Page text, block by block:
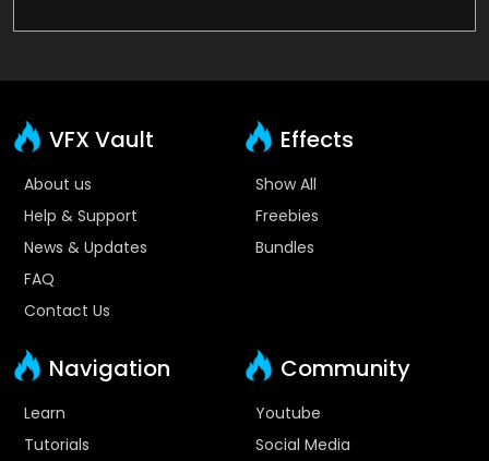
VFX Vault
About us
Help & Support
News & Updates
FAQ
Contact Us
Effects
Show All
Freebies
Bundles
Navigation
Learn
Tutorials
Community
Youtube
Social Media